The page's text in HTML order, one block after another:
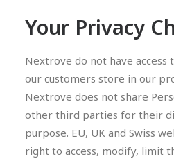
Your Privacy
Nextrove do not have access
our customers store in our
Nextrove does not share
other third parties for their
purpose. EU, UK and Swiss
right to access, modify, limit